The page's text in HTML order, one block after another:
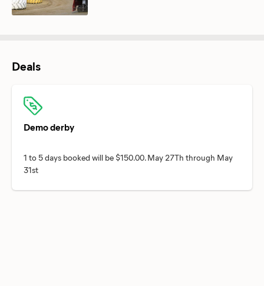
Deals
Demo derby
1 to 5 days booked will be $150.00. May 27Th through May